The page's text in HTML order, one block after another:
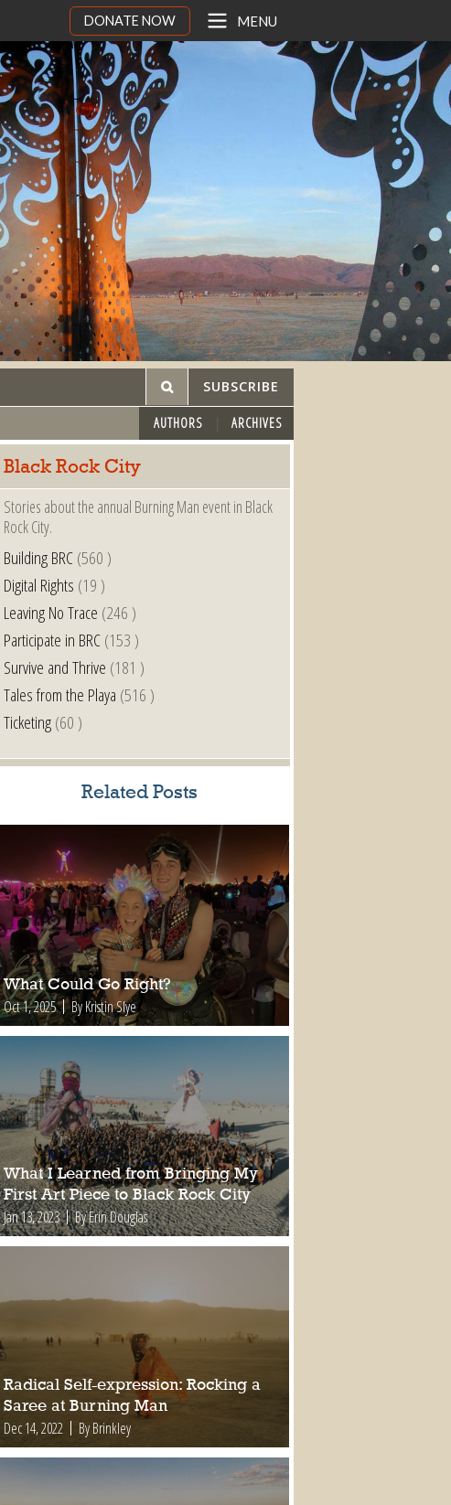
DONATE NOW MENU
SUBSCRIBE
AUTHORS ARCHIVES
Black Rock City
Stories about the annual Burning Man event in Black
Rock City.
Building BRC(560 )
Digital Rights (19 )
Leaving No Trace (246 )
Participate in BRC(153 )
Survive and Thrive (181 )
Tales from the Playa (516 )
Ticketing(60 )
Related Posts
What Could Go Right?
Oct 1, 2025 By Kristin Slye
What I Learned from Bringing My
First Art Piece to Black Rock City
Jan 13, 2023 By Erin Douglas
Radical Self-expression: Rocking a
Saree at Burning Man
Dec 14, 2022 By Brinkley